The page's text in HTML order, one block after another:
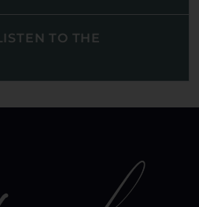
TO THE